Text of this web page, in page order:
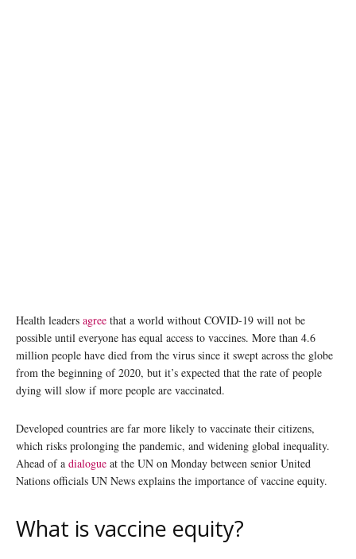
Health leaders agree that a world without COVID-19 will not be
possible until everyone has equal access to vaccines. More than 4.6
million people have died from the virus since it swept across the globe
from the beginning of 2020, but it’s expected that the rate of people
dying will slow if more people are vaccinated.
Developed countries are far more likely to vaccinate their citizens,
which risks prolonging the pandemic, and widening global inequality.
Ahead of a dialogue at the UN on Monday between senior United
Nations officials UN News explains the importance of vaccine equity.
What is vaccine equity?